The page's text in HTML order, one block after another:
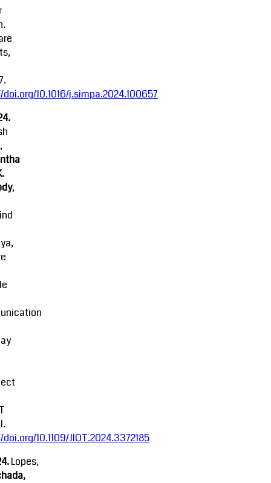
10.1016/j.simpa.2024.100657
,
10.1109/JIOT.2024.3372185
Lopes,